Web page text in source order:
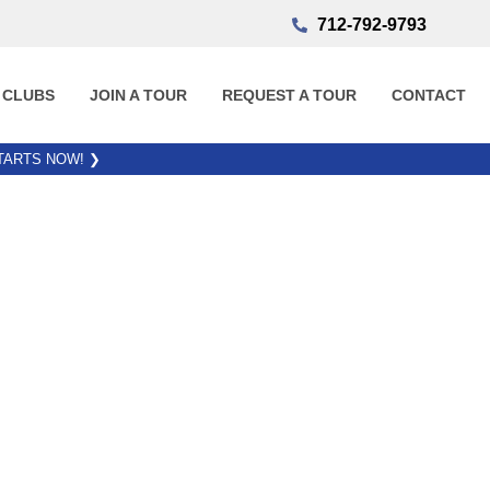
712-792-9793
JOIN A TOUR REQUEST A TOUR CONTACT
NOW! ❯